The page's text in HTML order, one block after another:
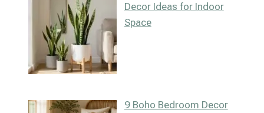
Decor Ideas for Indoor
Space
9 Boho Bedroom Decor